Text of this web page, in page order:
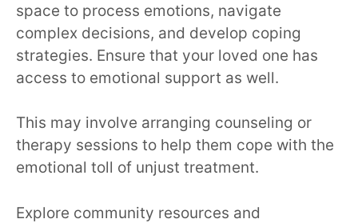
space to process emotions, navigate
complex decisions, and develop coping
strategies. Ensure that your loved one has
access to emotional support as well.
This may involve arranging counseling or
therapy sessions to help them cope with the
emotional toll of unjust treatment.
Explore community resources and